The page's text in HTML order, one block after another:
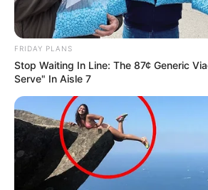
FRIDAY PLANS
Stop Waiting In Line: The 87¢ Generic
Serve" In Aisle 7